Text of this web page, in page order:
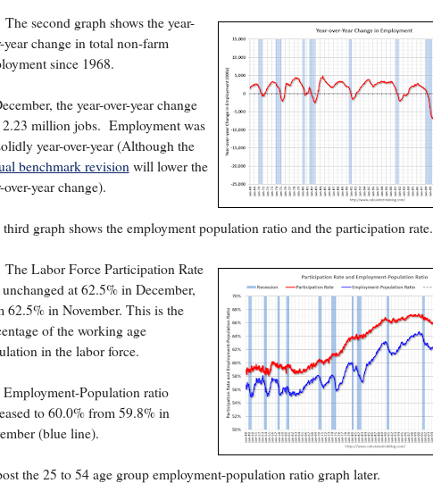
The second graph shows the year-
year change in total non-farm
since 1968.
the year-over-year change
2.23 million jobs. Employment was
year-over-year (Although the
benchmark revision will lower the
over-year change).
graph shows the employment population ratio and the participation rate.
The Labor Force Participation Rate
at 62.5% in December,
62.5% in November. This is the
of the working age
in the labor force.
Employment-Population ratio
to 60.0% from 59.8% in
(blue line).
the 25 to 54 age group employment-population ratio graph later.